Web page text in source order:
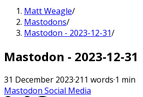
Matt Weagle/
Mastodons/
Mastodon - 2023-12-31/
Mastodon - 2023-12-31
31 December 2023·211 words·1 min
Mastodon Social Media